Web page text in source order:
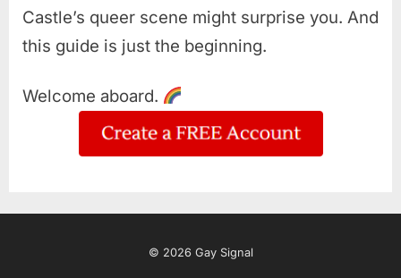
Castle’s queer scene might surprise you. And
this guide is just the beginning.
Welcome aboard.
© 2026 Gay Signal